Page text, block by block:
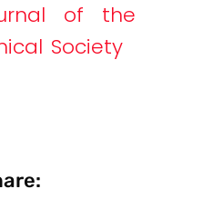
of the
Society